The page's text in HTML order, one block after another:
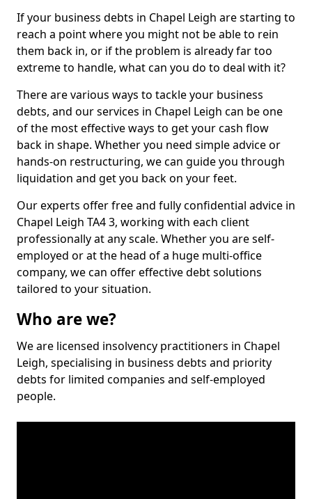
If your business debts in Chapel Leigh are starting to
reach a point where you might not be able to rein
them back in, or if the problem is already far too
extreme to handle, what can you do to deal with it?
There are various ways to tackle your business
debts, and our services in Chapel Leigh can be one
of the most effective ways to get your cash flow
back in shape. Whether you need simple advice or
hands-on restructuring, we can guide you through
liquidation and get you back on your feet.
Our experts offer free and fully confidential advice in
Chapel Leigh TA4 3, working with each client
professionally at any scale. Whether you are self-
employed or at the head of a huge multi-office
company, we can offer effective debt solutions
tailored to your situation.
Who are we?
We are licensed insolvency practitioners in Chapel
Leigh, specialising in business debts and priority
debts for limited companies and self-employed
people.